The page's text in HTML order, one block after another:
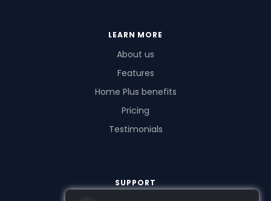
LEARN MORE
About us
Features
Home Plus benefits
Pricing
Testimonials
SUPPORT